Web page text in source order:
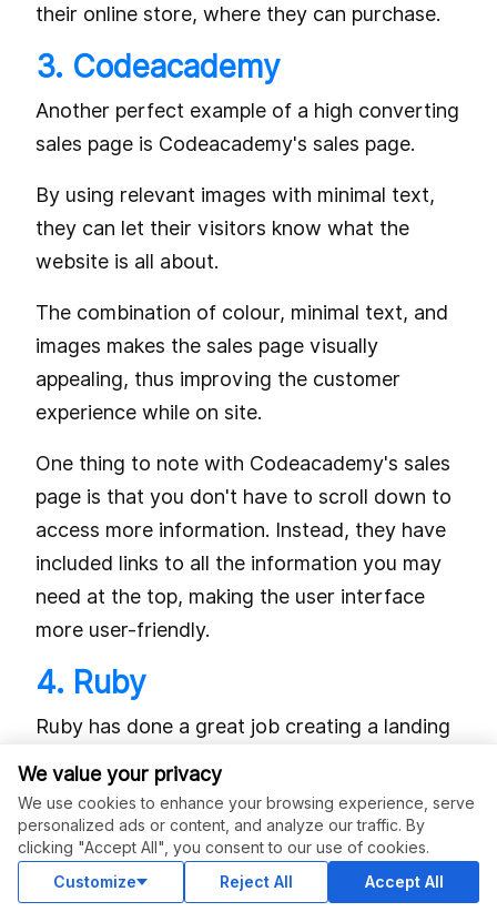
their online store, where they can purchase.
3. Codeacademy
Another perfect example of a high converting
sales page is Codeacademy's sales page.
By using relevant images with minimal text,
they can let their visitors know what the
website is all about.
The combination of colour, minimal text, and
images makes the sales page visually
appealing, thus improving the customer
experience while on site.
One thing to note with Codeacademy's sales
page is that you don't have to scroll down to
access more information. Instead, they have
included links to all the information you may
need at the top, making the user interface
more user-friendly.
4. Ruby
Ruby has done a great job creating a landing
functional. They are able to do this by
conveying the intended information in a
simple, minimalistic way.
They have a captivating headline on their
We value your privacy
We use cookies to enhance your browsing experience, serve
personalized ads or content, and analyze our traffic. By
clicking "Accept All", you consent to our use of cookies.
Customize
Reject All Accept All